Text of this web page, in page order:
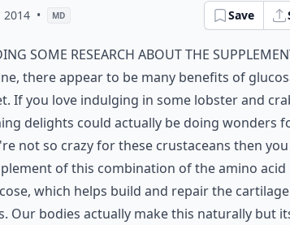
2014 • MD Save
some research about the
there appear to be many benefits of
If you love indulging in some lobster and
delights could actually be doing wonders
not so crazy for these crustaceans then
of this combination of the amino acid
which helps build and repair the
Our bodies actually make this naturally but